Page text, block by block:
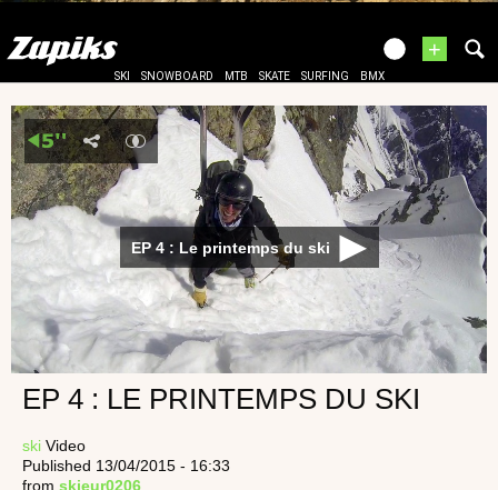
+
SKI SNOWBOARD MTB SKATE SURFING BMX
EP 4 : Le printemps du ski
EP 4 : LE PRINTEMPS DU SKI
ski Video
Published 13/04/2015 - 16:33
from skieur0206